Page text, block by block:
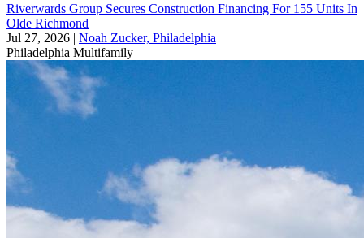
Riverwards Group Secures Construction Financing For 155 Units In
Olde Richmond
Jul 27, 2026 | Noah Zucker, Philadelphia
Philadelphia Multifamily